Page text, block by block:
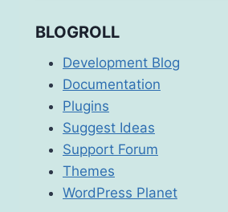
BLOGROLL
Development Blog
Documentation
Plugins
Suggest Ideas
Support Forum
Themes
WordPress Planet